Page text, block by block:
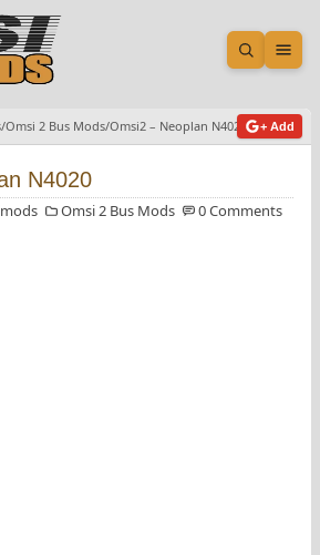
Open
Omsi 2 Bus Mods Omsi2 – Neoplan N4020 + Add
N4020
Omsi 2 Bus Mods 0 Comments